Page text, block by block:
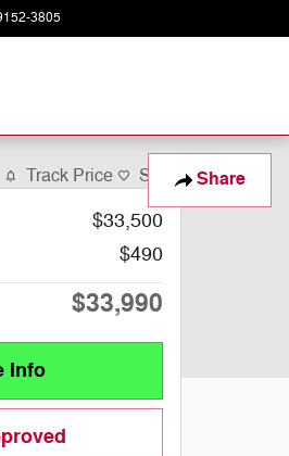
3805
Share
Track Price Save
$33,500
$490
$33,990
Info